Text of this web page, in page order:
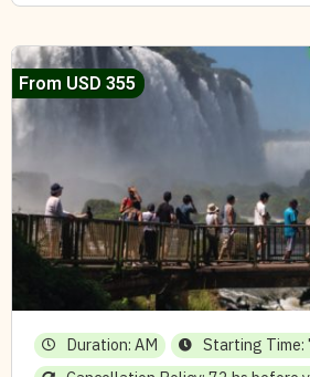
From USD 355
Duration: AM
Starting Time: